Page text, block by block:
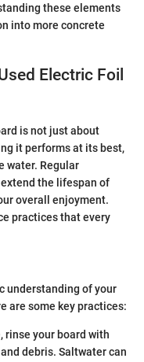
these elements
into more concrete
Electric Foil
is not just about
it performs at its best,
water. Regular
the lifespan of
overall enjoyment.
practices that every
understanding of your
are some key practices:
rinse your board with
debris. Saltwater can